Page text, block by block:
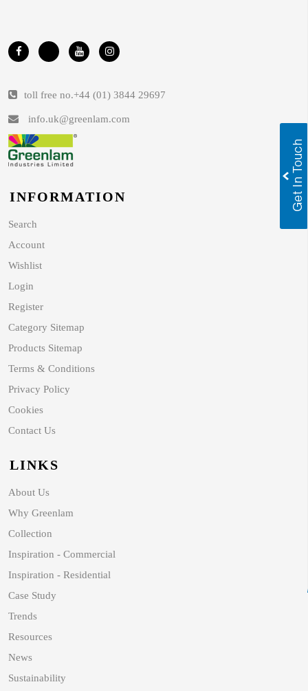
toll free no.+44 (01) 3844 29697
info.uk@greenlam.com
INFORMATION
Search
Account
Wishlist
Login
Register
Category Sitemap
Products Sitemap
Terms & Conditions
Privacy Policy
Cookies
Contact Us
LINKS
About Us
Why Greenlam
Collection
Inspiration - Commercial
Inspiration - Residential
Case Study
Trends
Resources
News
Sustainability